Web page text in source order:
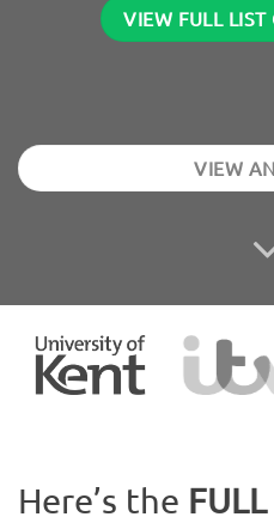
VIEW FULL LIST
VIEW
Here’s the